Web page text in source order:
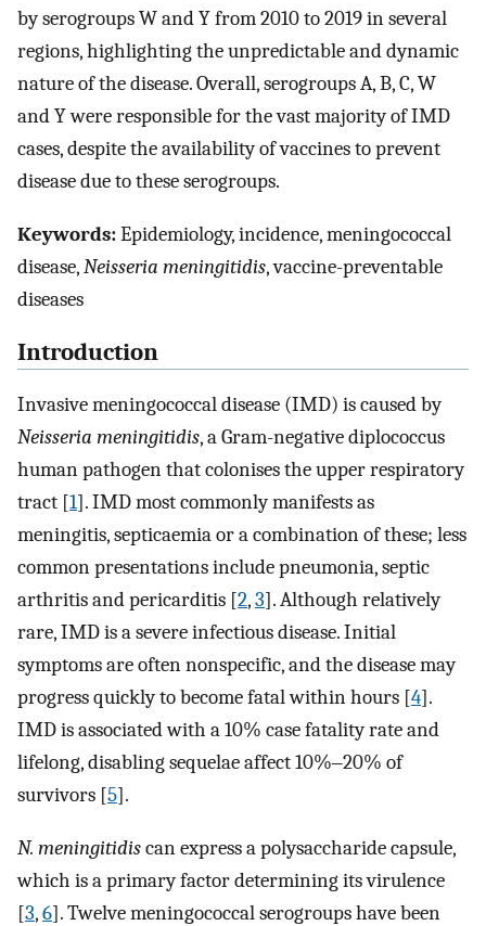
by serogroups W and Y from 2010 to 2019 in several
regions, highlighting the unpredictable and dynamic
nature of the disease. Overall, serogroups A, B, C, W
and Y were responsible for the vast majority of IMD
cases, despite the availability of vaccines to prevent
disease due to these serogroups.
Keywords:Epidemiology, incidence, meningococcal
disease,Neisseria meningitidis, vaccine-preventable
diseases
Introduction
Invasive meningococcal disease (IMD) is caused by
Neisseria meningitidis, a Gram-negative diplococcus
human pathogen that colonises the upper respiratory
tract [1]. IMD most commonly manifests as
meningitis, septicaemia or a combination of these; less
common presentations include pneumonia, septic
arthritis and pericarditis [2,3]. Although relatively
rare, IMD is a severe infectious disease. Initial
symptoms are often nonspecific, and the disease may
progress quickly to become fatal within hours [4].
IMD is associated with a 10% case fatality rate and
lifelong, disabling sequelae affect 10%‒20% of
survivors [5].
N. meningitidiscan express a polysaccharide capsule,
which is a primary factor determining its virulence
[3,6]. Twelve meningococcal serogroups have been